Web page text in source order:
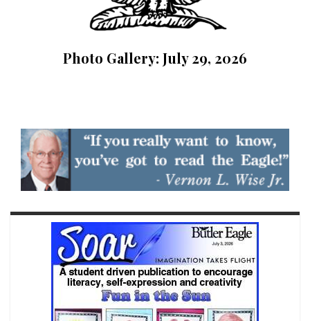
Photo Gallery: July 29, 2026